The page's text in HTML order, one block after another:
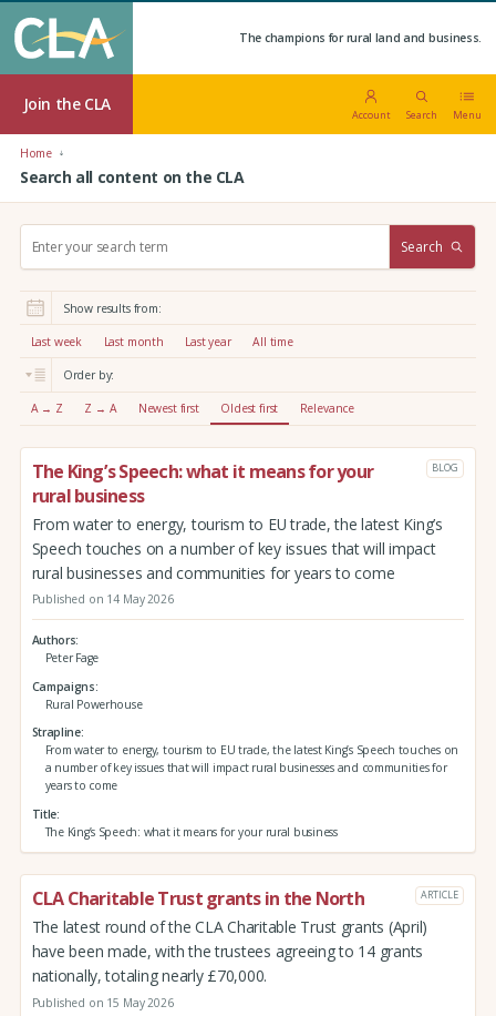
The champions for rural land and business.
Join the CLA
Account Search Menu
Home
Search all content on the CLA
r
:
Search
Show results from:
Last week Last month Last year All time
Order by:
A → Z Z → A Newest first Oldest first Relevance
The King’s Speech: what it means for your
rural business
BLOG
From water to energy, tourism to EU trade, the latest King’s
Speech touches on a number of key issues that will impact
rural businesses and communities for years to come
Published on 14 May 2026
Authors
Peter Fage
Campaigns
Rural Powerhouse
Strapline
From water to energy, tourism to EU trade, the latest King’s Speech touches on
a number of key issues that will impact rural businesses and communities for
years to come
Title
The King’s Speech: what it means for your rural business
CLA Charitable Trust grants in the North ARTICLE
The latest round of the CLA Charitable Trust grants (April)
have been made, with the trustees agreeing to 14 grants
nationally, totaling nearly £70,000.
Published on 15 May 2026